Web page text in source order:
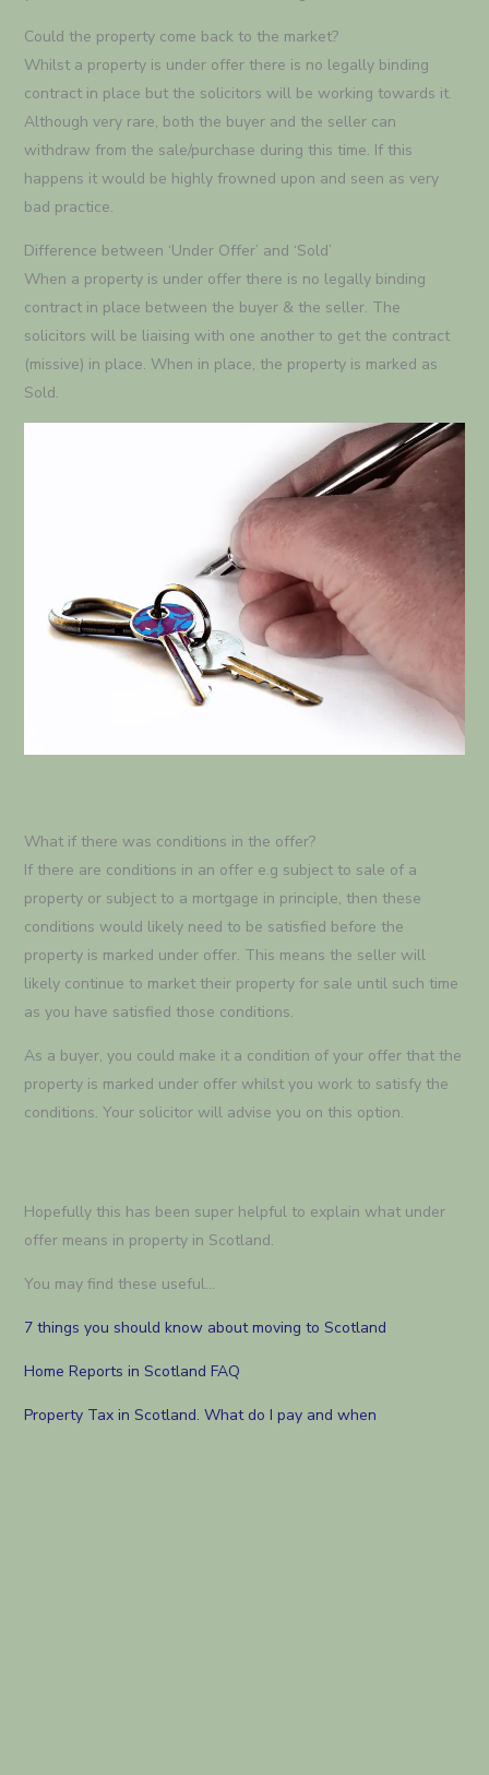
Could the property come back to the market?
Whilst a property is under offer there is no legally binding
contract in place but the solicitors will be working towards it.
Although very rare, both the buyer and the seller can
withdraw from the sale/purchase during this time. If this
happens it would be highly frowned upon and seen as very
bad practice.
Difference between ‘Under Offer’ and ‘Sold’
When a property is under offer there is no legally binding
contract in place between the buyer & the seller. The
solicitors will be liaising with one another to get the contract
(missive) in place. When in place, the property is marked as
Sold.
What if there was conditions in the offer?
If there are conditions in an offer e.g subject to sale of a
property or subject to a mortgage in principle, then these
conditions would likely need to be satisfied before the
property is marked under offer. This means the seller will
likely continue to market their property for sale until such time
as you have satisfied those conditions.
As a buyer, you could make it a condition of your offer that the
property is marked under offer whilst you work to satisfy the
conditions. Your solicitor will advise you on this option.
Hopefully this has been super helpful to explain what under
offer means in property in Scotland.
You may find these useful…
7 things you should know about moving to Scotland
Home Reports in Scotland FAQ
Property Tax in Scotland. What do I pay and when